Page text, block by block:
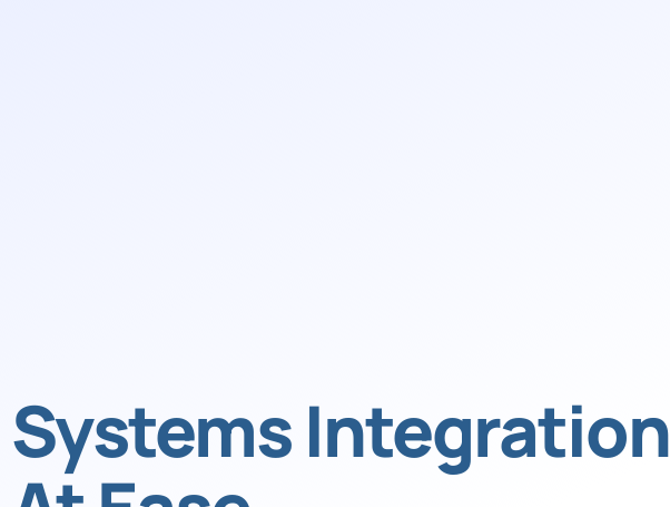
Systems Integration